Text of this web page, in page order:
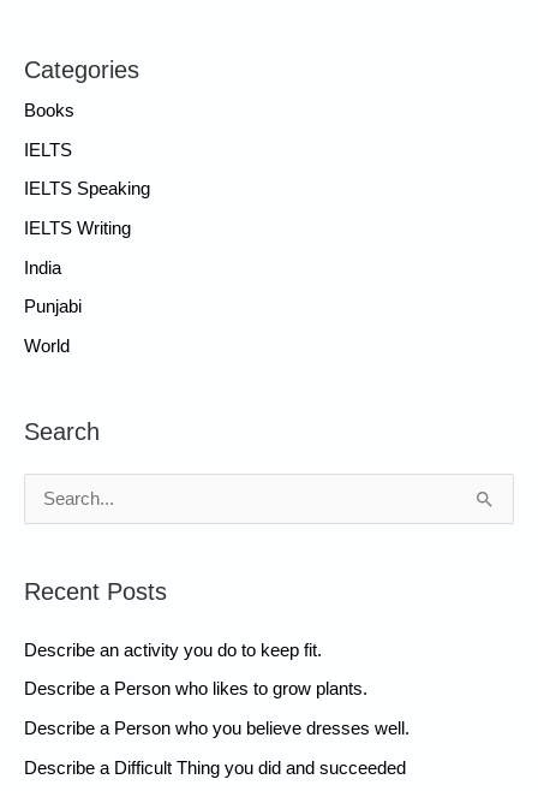
Categories
Books
IELTS
IELTS Speaking
IELTS Writing
India
Punjabi
World
Search
e
r
f
o
r
Recent Posts
Describe an activity you do to keep fit.
Describe a Person who likes to grow plants.
Describe a Person who you believe dresses well.
Describe a Difficult Thing you did and succeeded